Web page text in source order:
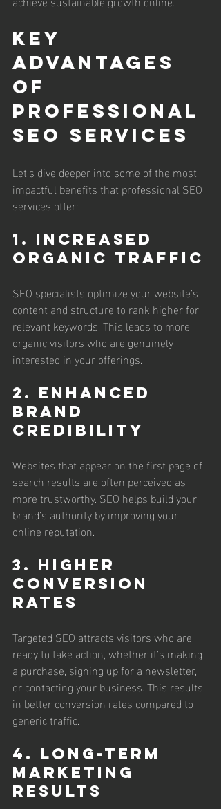
Key
Advantages
of
Professional
SEO Services
Let’s dive deeper into some of the most
impactful benefits that professional SEO
services offer:
1. Increased
Organic Traffic
SEO specialists optimize your website’s
content and structure to rank higher for
relevant keywords. This leads to more
organic visitors who are genuinely
interested in your offerings.
2. Enhanced
Brand
Credibility
Websites that appear on the first page of
search results are often perceived as
more trustworthy. SEO helps build your
brand’s authority by improving your
online reputation.
3. Higher
Conversion
Rates
Targeted SEO attracts visitors who are
ready to take action, whether it’s making
a purchase, signing up for a newsletter,
or contacting your business. This results
in better conversion rates compared to
generic traffic.
4. Long-Term
Marketing
Results